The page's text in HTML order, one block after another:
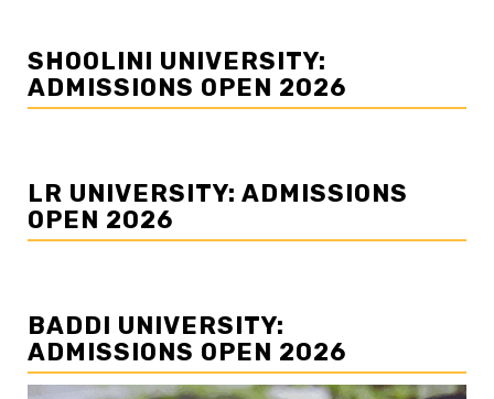
SHOOLINI UNIVERSITY:
ADMISSIONS OPEN 2026
LR UNIVERSITY: ADMISSIONS
OPEN 2026
BADDI UNIVERSITY:
ADMISSIONS OPEN 2026